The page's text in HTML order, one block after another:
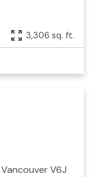
3,306 sq. ft.
VancouverV6J